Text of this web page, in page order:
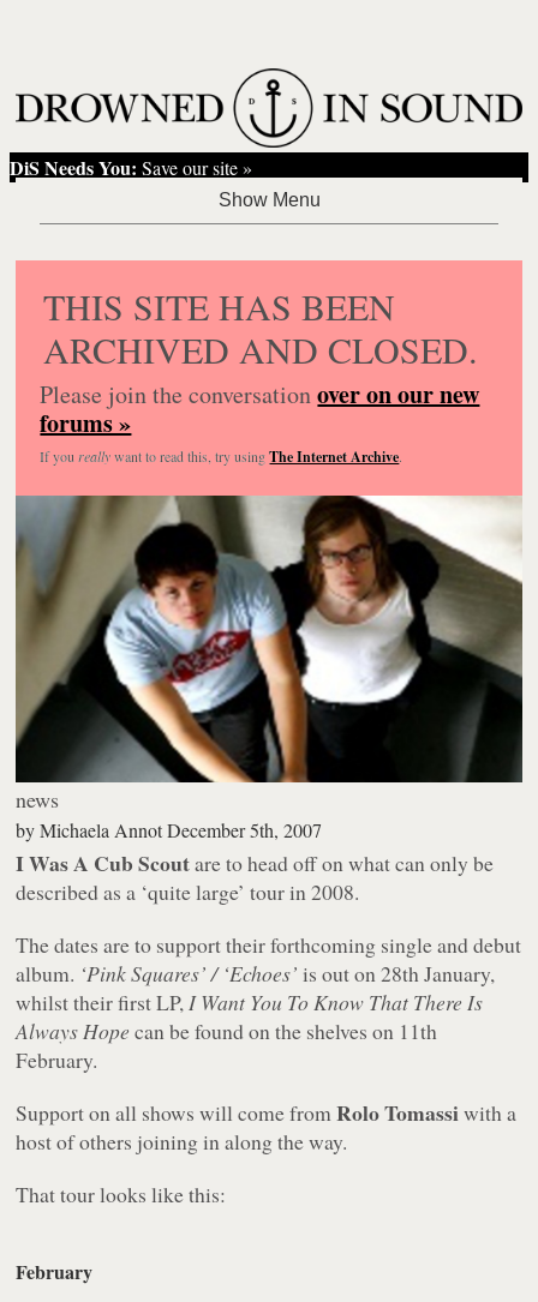
DiS Needs You: Save our site »
THIS SITE HAS BEEN
ARCHIVED AND CLOSED.
Please join the conversationover on our new
forums »
If you reallywant to read this, try usingThe Internet Archive.
news
byMichaela AnnotDecember 5th, 2007
I Was A Cub Scoutare to head off on what can only be
described as a ‘quite large’ tour in 2008.
The dates are to support their forthcoming single and debut
album. ‘Pink Squares’ / ‘Echoes’ is out on 28th January,
whilst their first LP,I Want You To Know That There Is
Always Hope can be found on the shelves on 11th
February.
Support on all shows will come fromRolo Tomassiwith a
host of others joining in along the way.
That tour looks like this:
February